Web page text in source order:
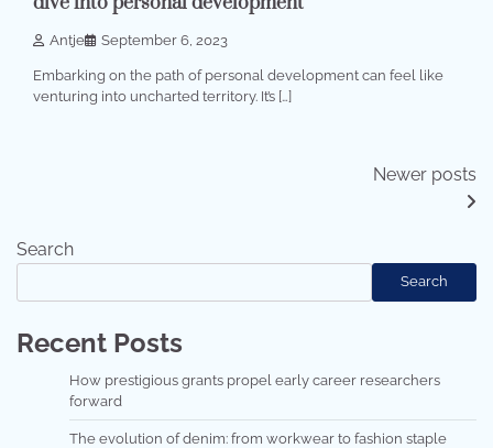
Antje September 6, 2023
Embarking on the path of personal development can feel like
venturing into uncharted territory. It’s […]
Newer posts
Search
Search
Recent Posts
How prestigious grants propel early career researchers
forward
The evolution of denim: from workwear to fashion staple